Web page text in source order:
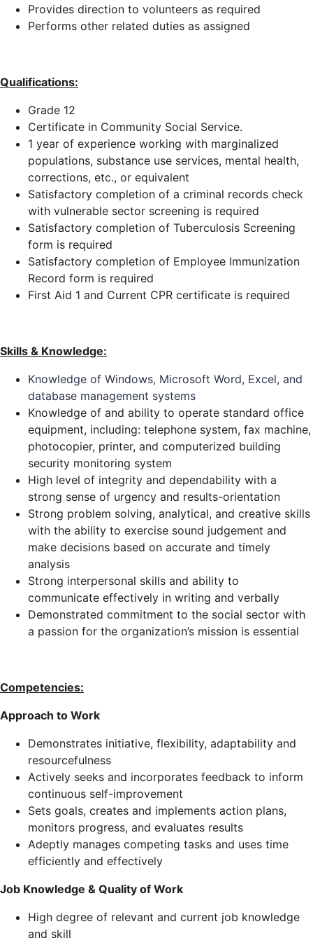
Provides direction to volunteers as required
Performs other related duties as assigned
Qualifications:
Grade 12
Certificate in Community Social Service.
1 year of experience working with marginalized
populations, substance use services, mental health,
corrections, etc., or equivalent
Satisfactory completion of a criminal records check
with vulnerable sector screening is required
Satisfactory completion of Tuberculosis Screening
form is required
Satisfactory completion of Employee Immunization
Record form is required
First Aid 1 and Current CPR certificate is required
Skills & Knowledge:
Knowledge of Windows, Microsoft Word, Excel, and
database management systems
Knowledge of and ability to operate standard office
equipment, including: telephone system, fax machine,
photocopier, printer, and computerized building
security monitoring system
High level of integrity and dependability with a
strong sense of urgency and results-orientation
Strong problem solving, analytical, and creative skills
with the ability to exercise sound judgement and
make decisions based on accurate and timely
analysis
Strong interpersonal skills and ability to
communicate effectively in writing and verbally
Demonstrated commitment to the social sector with
a passion for the organization’s mission is essential
Competencies:
Approach to Work
Demonstrates initiative, flexibility, adaptability and
resourcefulness
Actively seeks and incorporates feedback to inform
continuous self-improvement
Sets goals, creates and implements action plans,
monitors progress, and evaluates results
Adeptly manages competing tasks and uses time
efficiently and effectively
Job Knowledge & Quality of Work
High degree of relevant and current job knowledge
and skill